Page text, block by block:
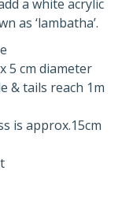
a white acrylic
as ‘lambatha’.
5 cm diameter
& tails reach 1m
is approx.15cm